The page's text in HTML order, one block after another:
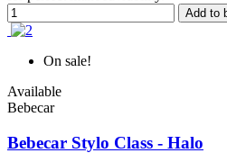
Add to
On sale!
Available
Bebecar
Bebecar Stylo Class - Halo